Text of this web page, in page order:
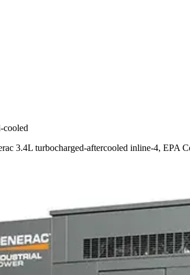
3.4L turbocharged-aftercooled inline-4,